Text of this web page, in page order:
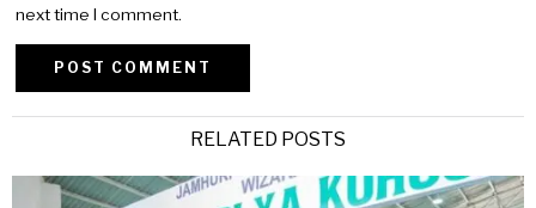
next time I comment.
RELATED POSTS